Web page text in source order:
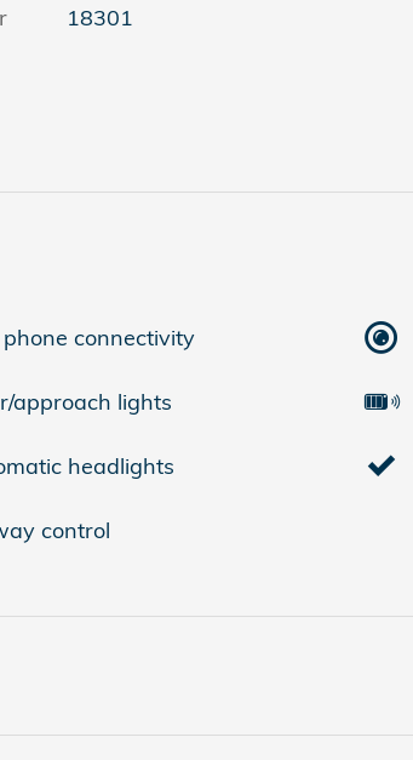
18301
connectivity
approach lights
headlights
control